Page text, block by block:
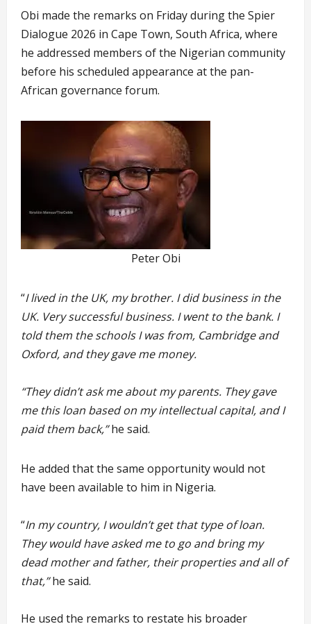
Obi made the remarks on Friday during the Spier
Dialogue 2026 in Cape Town, South Africa, where
he addressed members of the Nigerian community
before his scheduled appearance at the pan-
African governance forum.
Peter Obi
“I lived in the UK, my brother. I did business in the
UK. Very successful business. I went to the bank. I
told them the schools I was from, Cambridge and
Oxford, and they gave me money.
“They didn’t ask me about my parents. They gave
me this loan based on my intellectual capital, and I
paid them back,”he said.
He added that the same opportunity would not
have been available to him in Nigeria.
“In my country, I wouldn’t get that type of loan.
They would have asked me to go and bring my
dead mother and father, their properties and all of
that,”he said.
He used the remarks to restate his broader